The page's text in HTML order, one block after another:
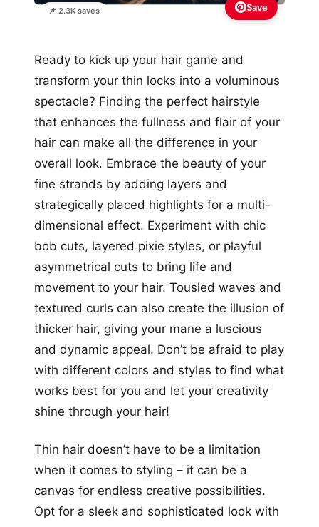
📌 2.3K saves Save
Ready to kick up your hair game and
transform your thin locks into a voluminous
spectacle? Finding the perfect hairstyle
that enhances the fullness and flair of your
hair can make all the difference in your
overall look. Embrace the beauty of your
fine strands by adding layers and
strategically placed highlights for a multi-
dimensional effect. Experiment with chic
bob cuts, layered pixie styles, or playful
asymmetrical cuts to bring life and
movement to your hair. Tousled waves and
textured curls can also create the illusion of
thicker hair, giving your mane a luscious
and dynamic appeal. Don’t be afraid to play
with different colors and styles to find what
works best for you and let your creativity
shine through your hair!
Thin hair doesn’t have to be a limitation
when it comes to styling – it can be a
canvas for endless creative possibilities.
Opt for a sleek and sophisticated look with